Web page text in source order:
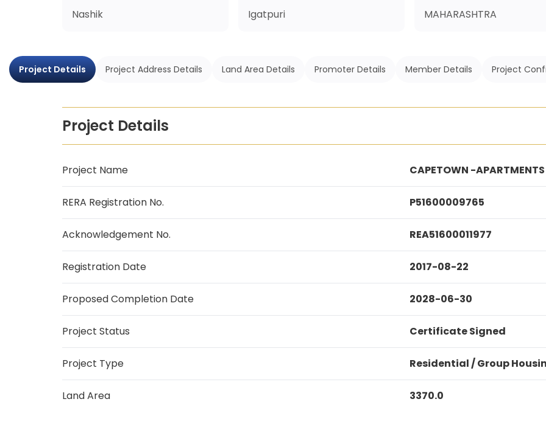
Nashik
Igatpuri
MAHARASHTRA
Project Details Project Address Details Land Area Details Promoter Details Member Details Project
Project Details
Project Name CAPETOWN -APARTMENTS
RERA Registration No. P51600009765
Acknowledgement No. REA51600011977
Registration Date 2017-08-22
Proposed Completion Date 2028-06-30
Project Status Certificate Signed
Project Type Residential / Group
Land Area 3370.0